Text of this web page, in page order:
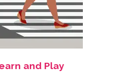
and Play